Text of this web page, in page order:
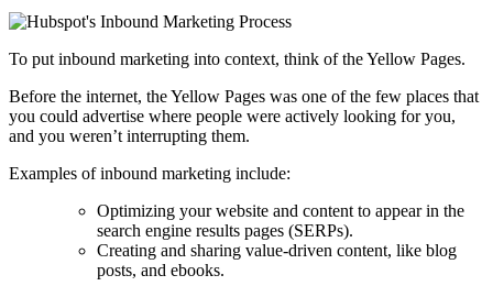
To put inbound marketing into context, think of the Yellow Pages.
Before the internet, the Yellow Pages was one of the few places that
you could advertise where people were actively looking for you,
and you weren’t interrupting them.
Examples of inbound marketing include:
Optimizing your website and content to appear in the
search engine results pages (SERPs).
Creating and sharing value-driven content, like blog
posts, and ebooks.